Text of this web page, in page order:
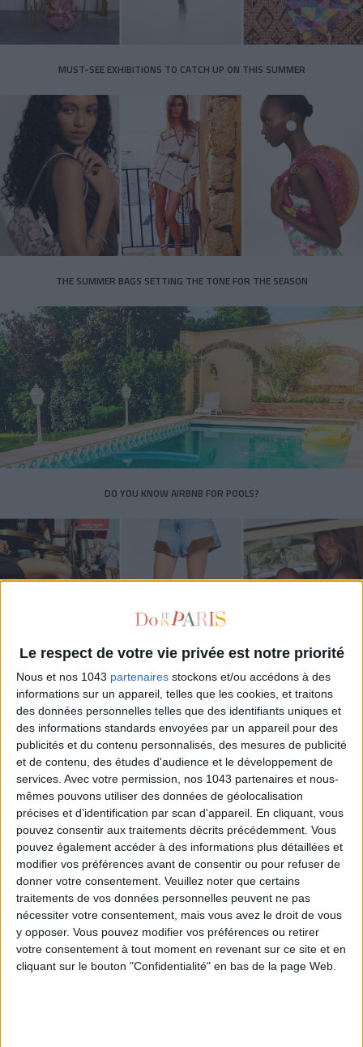
Le respect de votre vie privée est notre priorité
Nous et nos 1043 partenaires stockons et/ou accédons à des
informations sur un appareil, telles que les cookies, et traitons
des données personnelles telles que des identifiants uniques et
des informations standards envoyées par un appareil pour des
publicités et du contenu personnalisés, des mesures de publicité
et de contenu, des études d'audience et le développement de
services. Avec votre permission, nos 1043 partenaires et nous-
mêmes pouvons utiliser des données de géolocalisation
précises et d’identification par scan d'appareil. En cliquant, vous
pouvez consentir aux traitements décrits précédemment. Vous
pouvez également accéder à des informations plus détaillées et
modifier vos préférences avant de consentir ou pour refuser de
donner votre consentement. Veuillez noter que certains
traitements de vos données personnelles peuvent ne pas
nécessiter votre consentement, mais vous avez le droit de vous
y opposer. Vous pouvez modifier vos préférences ou retirer
votre consentement à tout moment en revenant sur ce site et en
cliquant sur le bouton "Confidentialité" en bas de la page Web.
MUST-SEE EXHIBITIONS TO CATCH UP ON THIS SUMMER
THE SUMMER BAGS SETTING THE TONE FOR THE SEASON
DO YOU KNOW AIRBNB FOR POOLS?
THE SUMMER’S HOTTEST SNEAKERS
Subscribe for our newsletter
SUBSCRIBE